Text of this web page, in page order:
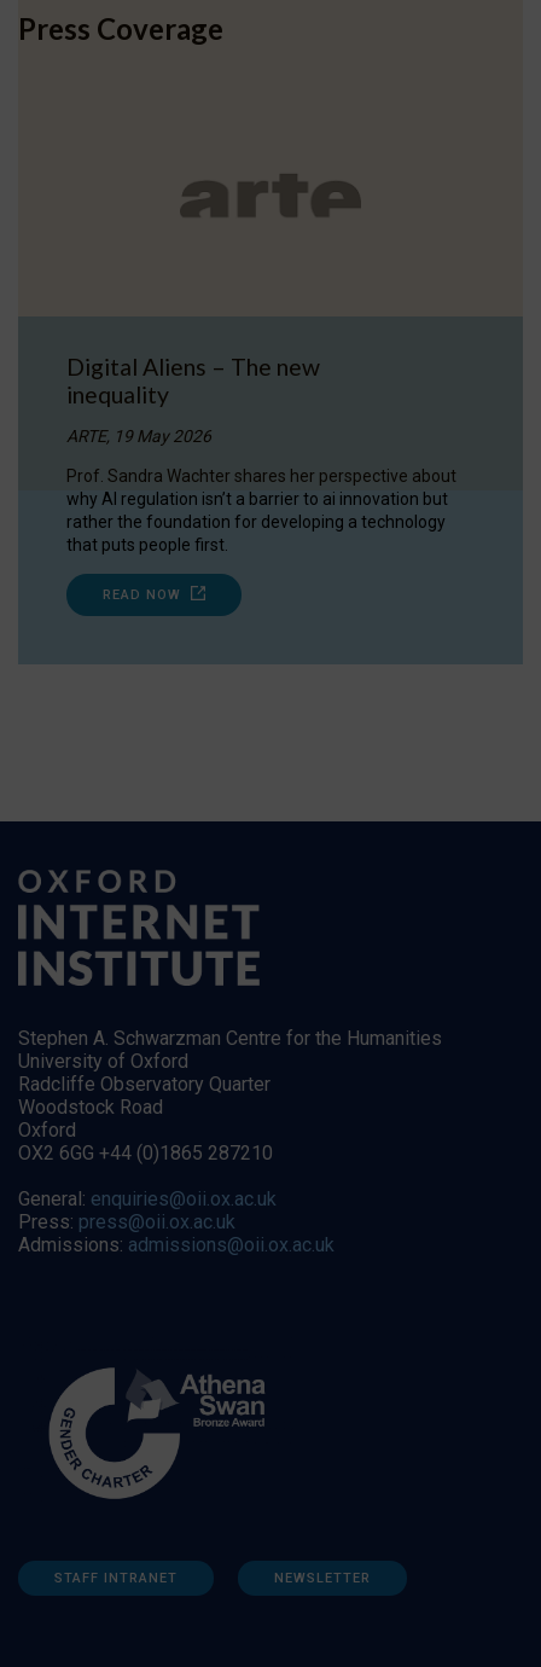
Press Coverage
Digital Aliens – The new
inequality
ARTE, 19 May 2026
Prof. Sandra Wachter shares her perspective about
why AI regulation isn’t a barrier to ai innovation but
rather the foundation for developing a technology
that puts people first.
READ NOW
Stephen A. Schwarzman Centre for the Humanities
University of Oxford
Radcliffe Observatory Quarter
Woodstock Road
Oxford
OX2 6GG +44 (0)1865 287210
General: enquiries@oii.ox.ac.uk
Press: press@oii.ox.ac.uk
Admissions: admissions@oii.ox.ac.uk
STAFF INTRANET NEWSLETTER